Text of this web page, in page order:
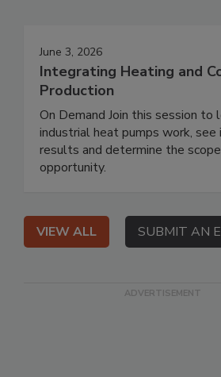
June 3, 2026
Integrating Heating and
Production
On Demand Join this session to
industrial heat pumps work,
results and determine the
opportunity.
VIEW ALL SUBMIT AN